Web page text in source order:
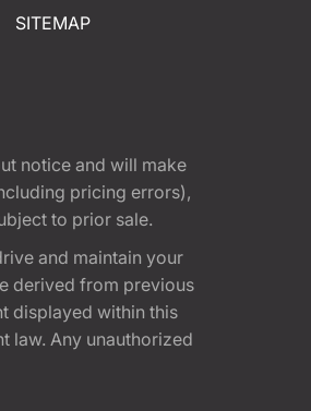
SITEMAP
notice and will make
pricing errors),
to prior sale.
and maintain your
derived from previous
displayed within this
law. Any unauthorized